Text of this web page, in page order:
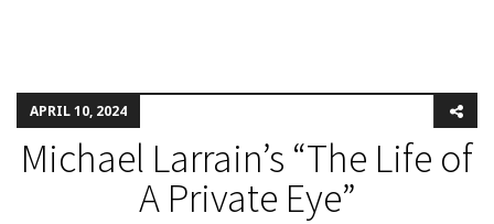
APRIL 10, 2024
Michael Larrain’s “The Life of
A Private Eye”